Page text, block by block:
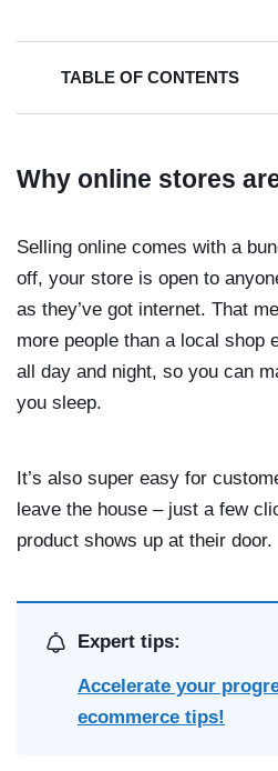
TABLE OF CONTENTS
Why online stores
Selling online comes with a
off, your store is open to
as they’ve got internet. That
more people than a local shop
all day and night, so you can
you sleep.
It’s also super easy for
leave the house – just a few
product shows up at their door.
Expert tips:
Accelerate your
ecommerce tips!